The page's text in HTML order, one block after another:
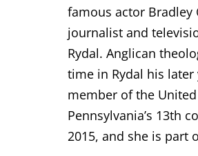
famous actor Bradley
journalist and
Rydal. Anglican
time in Rydal his later
member of the
Pennsylvania’s 13th
2015, and she is part